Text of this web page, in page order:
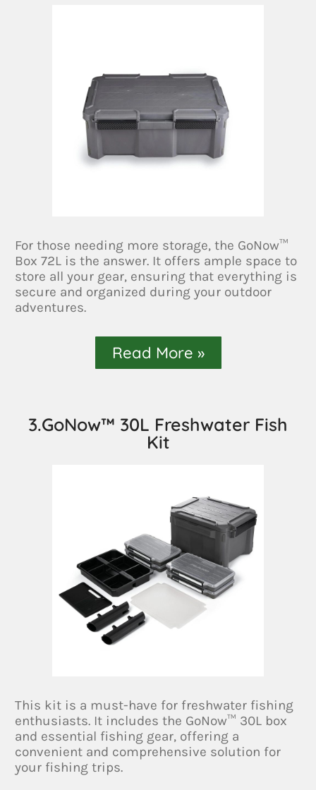
For those needing more storage, the GoNow™
Box 72L is the answer. It offers ample space to
store all your gear, ensuring that everything is
secure and organized during your outdoor
adventures.
Read More »
3.GoNow™ 30L Freshwater Fish
Kit
This kit is a must-have for freshwater fishing
enthusiasts. It includes the GoNow™ 30L box
and essential fishing gear, offering a
convenient and comprehensive solution for
your fishing trips.